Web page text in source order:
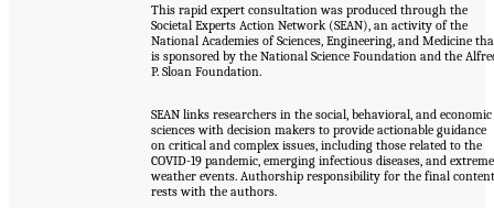
This rapid expert consultation was produced through the
Societal Experts Action Network (SEAN), an activity of the
National Academies of Sciences, Engineering, and Medicine
is sponsored by the National Science Foundation and the
P. Sloan Foundation.
SEAN links researchers in the social, behavioral, and economic
sciences with decision makers to provide actionable guidance
on critical and complex issues, including those related to the
COVID-19 pandemic, emerging infectious diseases, and extreme
weather events. Authorship responsibility for the final content
rests with the authors.